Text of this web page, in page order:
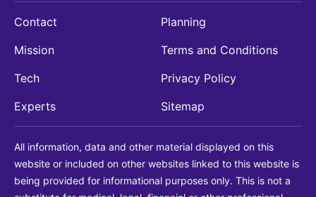
Contact
Mission
Tech
Experts
Planning
Terms and Conditions
Privacy Policy
Sitemap
All information, data and other material displayed on this
website or included on other websites linked to this website is
being provided for informational purposes only. This is not a